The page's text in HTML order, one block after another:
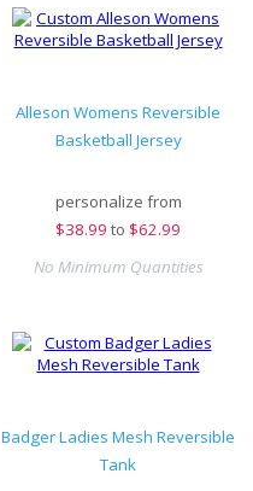
Alleson Womens Reversible
Basketball Jersey
personalize from
$38.99 to $62.99
No Minimum Quantities
Badger Ladies Mesh Reversible
Tank